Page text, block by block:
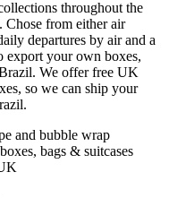
throughout the
from either air
departures by air and a
export your own boxes,
We offer free UK
so we can ship your
and bubble wrap
bags & suitcases